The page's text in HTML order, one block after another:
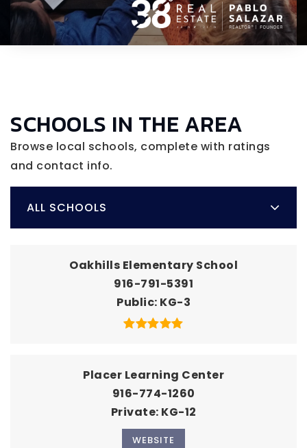
SCHOOLS IN THE AREA
Browse local schools, complete with ratings
and contact info.
ALL SCHOOLS
Oakhills Elementary School
916-791-5391
Public KG-3
Placer Learning Center
916-774-1260
Private KG-12
WEBSITE